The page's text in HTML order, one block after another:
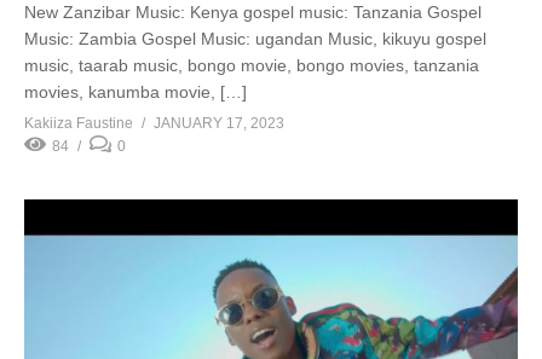
New Zanzibar Music: Kenya gospel music: Tanzania Gospel
Music: Zambia Gospel Music: ugandan Music, kikuyu gospel
music, taarab music, bongo movie, bongo movies, tanzania
movies, kanumba movie, […]
Kakiiza Faustine
JANUARY 17, 2023
84
0